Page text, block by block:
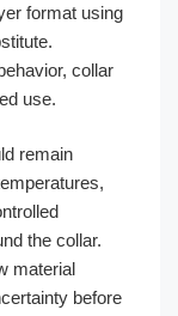
format using
collar
use.
remain
the collar.
material
before